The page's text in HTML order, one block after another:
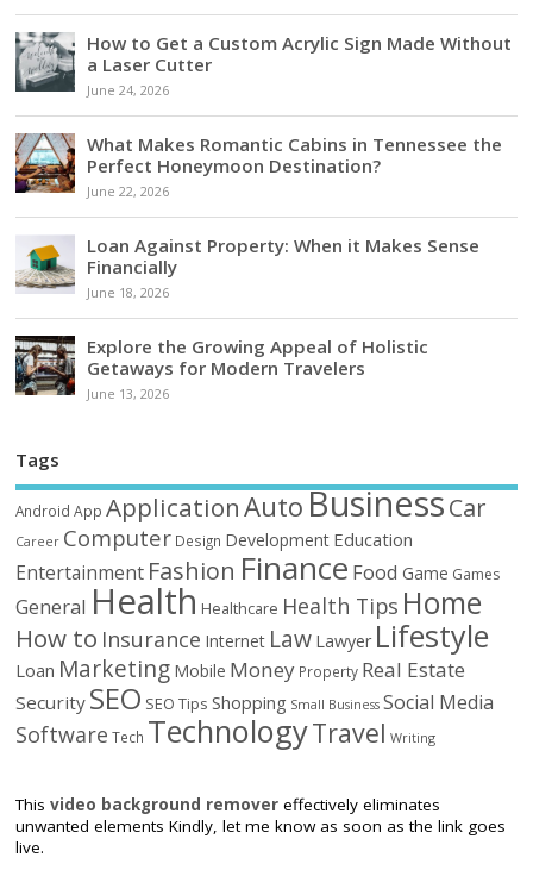
How to Get a Custom Acrylic Sign Made Without
a Laser Cutter
June 24, 2026
What Makes Romantic Cabins in Tennessee the
Perfect Honeymoon Destination?
June 22, 2026
Loan Against Property: When it Makes Sense
Financially
June 18, 2026
Explore the Growing Appeal of Holistic
Getaways for Modern Travelers
June 13, 2026
Tags
Android App ApplicationAutoBusinessCar
Career Computer Design Development Education
Entertainment Fashion Finance Food Game Games
General Health Healthcare Health Tips Home
How to Insurance Internet Law Lawyer Lifestyle
Loan Marketing Mobile Money Property Real Estate
Security SEO SEO Tips Shopping Small Business Social Media
Software Tech TechnologyTravel Writing
Thisvideo background remover effectively eliminates
unwanted elements Kindly, let me know as soon as the link goes
live.